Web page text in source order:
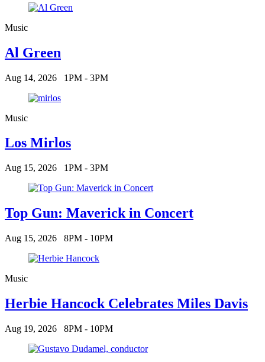
Music
Al Green
Aug 14, 2026 1PM - 3PM
Music
Los Mirlos
Aug 15, 2026 1PM - 3PM
Top Gun: Maverick in Concert
Aug 15, 2026 8PM - 10PM
Music
Herbie Hancock Celebrates Miles Davis
Aug 19, 2026 8PM - 10PM